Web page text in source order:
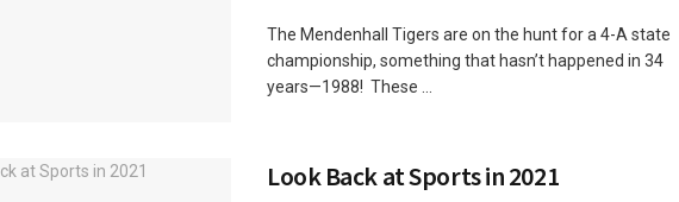
The Mendenhall Tigers are on the hunt for a 4-A state
championship, something that hasn’t happened in 34
years—1988! These ...
Look Back at Sports in 2021